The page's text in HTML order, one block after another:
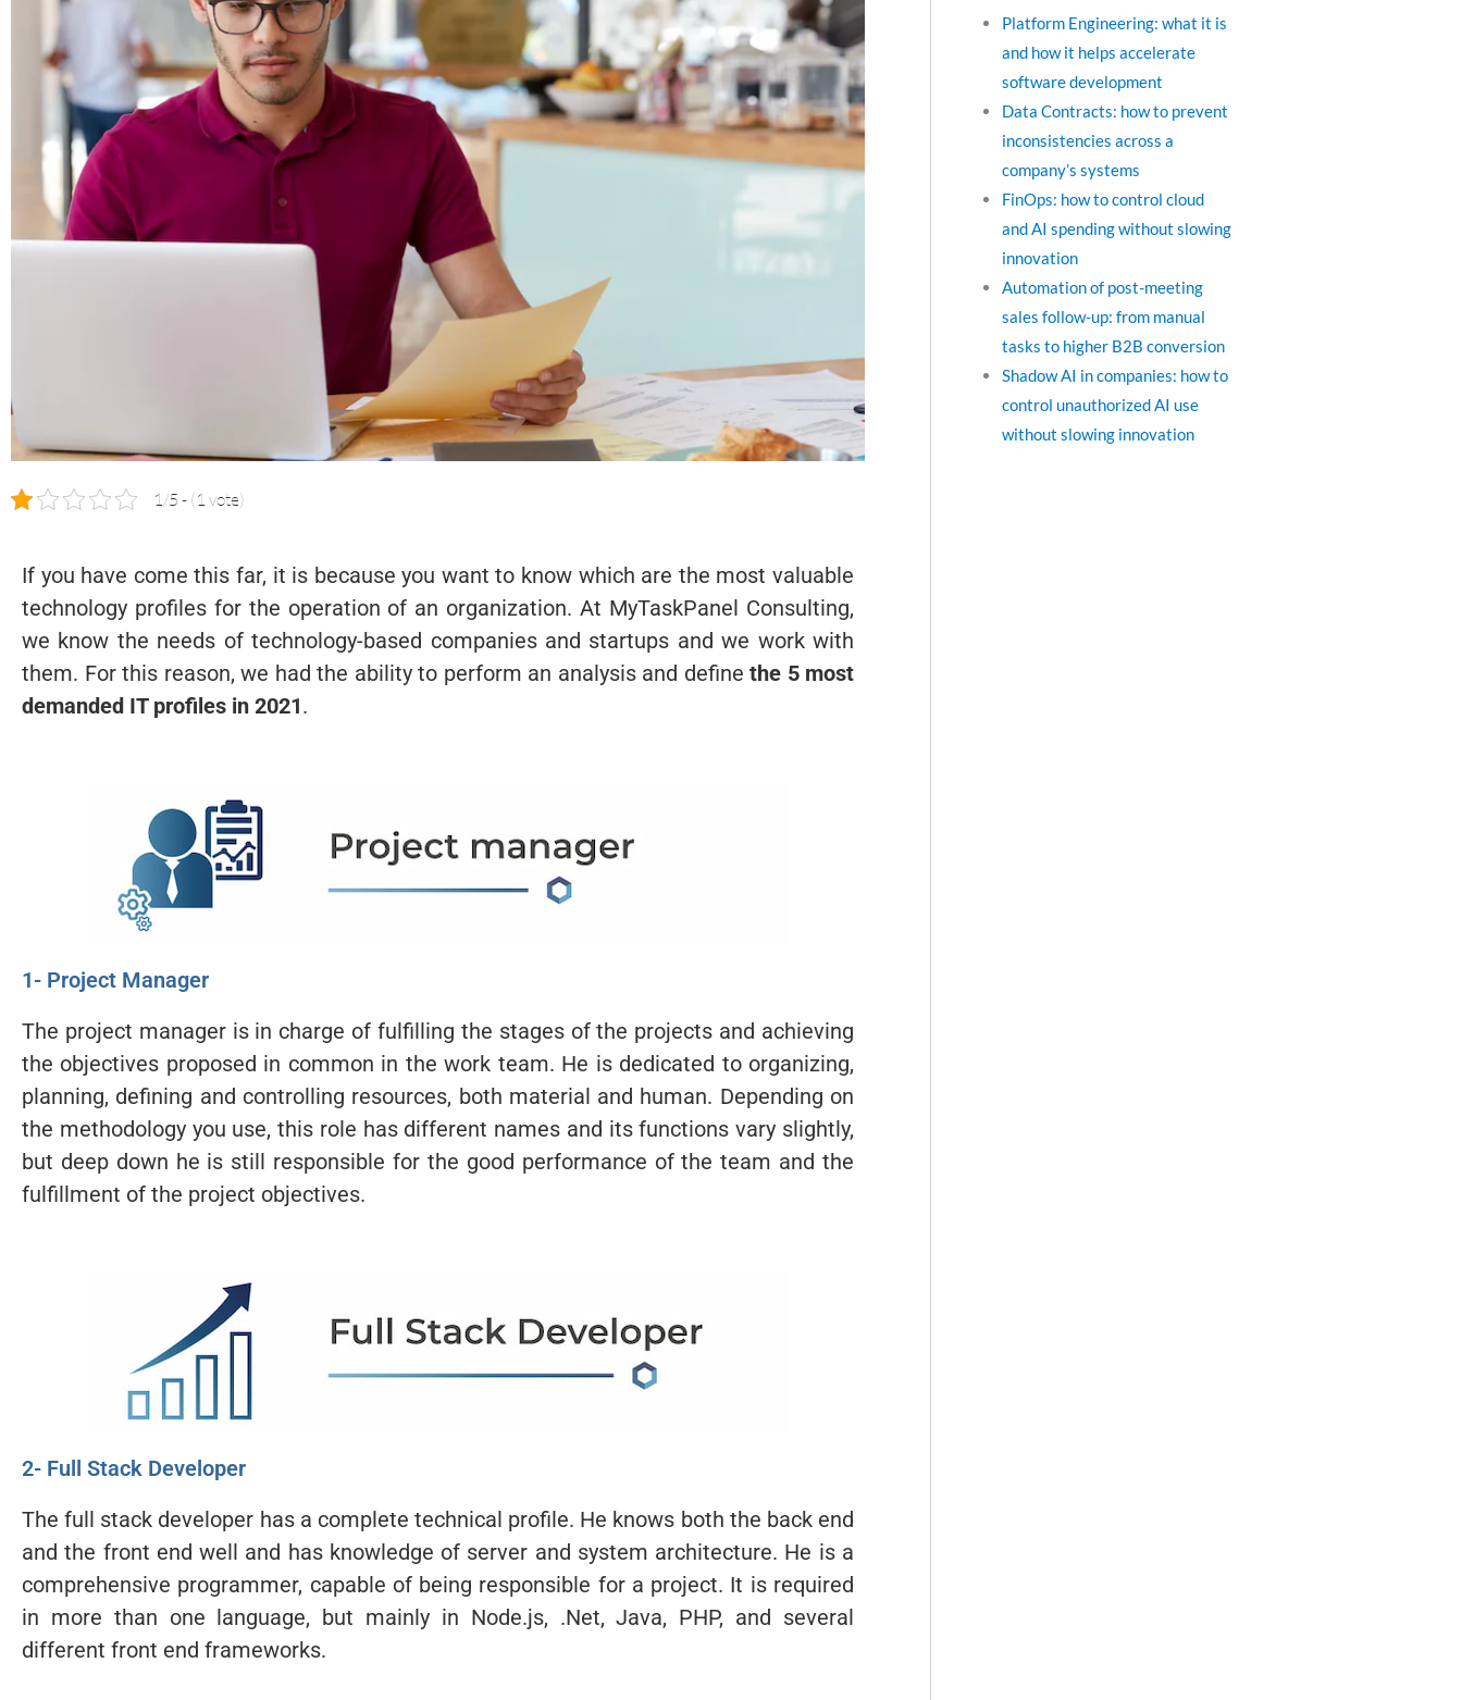
1/5 - (1 vote)
If you have come this far, it is because you want to know which are the most valuable
technology profiles for the operation of an organization. At MyTaskPanel Consulting,
we know the needs of technology-based companies and startups and we work with
them. For this reason, we had the ability to perform an analysis and define the 5 most
demanded IT profiles in 2021.
1- Project Manager
The project manager is in charge of fulfilling the stages of the projects and achieving
the objectives proposed in common in the work team. He is dedicated to organizing,
planning, defining and controlling resources, both material and human. Depending on
the methodology you use, this role has different names and its functions vary slightly,
but deep down he is still responsible for the good performance of the team and the
fulfillment of the project objectives.
2- Full Stack Developer
The full stack developer has a complete technical profile. He knows both the back end
and the front end well and has knowledge of server and system architecture. He is a
comprehensive programmer, capable of being responsible for a project. It is required
in more than one language, but mainly in Node.js, .Net, Java, PHP, and several
different front end frameworks.
Platform Engineering: what it is
and how it helps accelerate
software development
Data Contracts: how to prevent
inconsistencies across a
company’s systems
FinOps: how to control cloud
and AI spending without slowing
innovation
Automation of post-meeting
sales follow-up: from manual
tasks to higher B2B conversion
Shadow AI in companies: how to
control unauthorized AI use
without slowing innovation